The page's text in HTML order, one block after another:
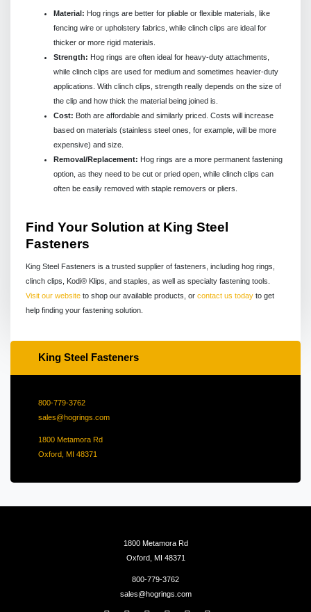
Material: Hog rings are better for pliable or flexible materials, like
fencing wire or upholstery fabrics, while clinch clips are ideal for
thicker or more rigid materials.
Strength: Hog rings are often ideal for heavy-duty attachments,
while clinch clips are used for medium and sometimes heavier-duty
applications. With clinch clips, strength really depends on the size of
the clip and how thick the material being joined is.
Cost: Both are affordable and similarly priced. Costs will increase
based on materials (stainless steel ones, for example, will be more
expensive) and size.
Removal/Replacement: Hog rings are a more permanent fastening
option, as they need to be cut or pried open, while clinch clips can
often be easily removed with staple removers or pliers.
Find Your Solution at King Steel
Fasteners
King Steel Fasteners is a trusted supplier of fasteners, including hog rings,
clinch clips, Kodi® Klips, and staples, as well as specialty fastening tools.
Visit our websiteto shop our available products, or contact us todayto get
help finding your fastening solution.
King Steel Fasteners
800-779-3762
sales@hogrings.com
1800 Metamora Rd
Oxford, MI 48371
1800 Metamora Rd
Oxford, MI 48371
800-779-3762
sales@hogrings.com